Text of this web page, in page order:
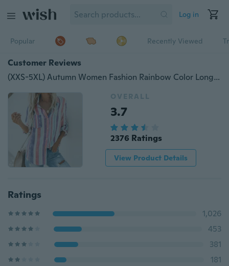
Log in
Popular Recently Viewed
Customer Reviews
(XXS-5XL) Autumn Women Fashion Rainbow Color Long Sleeve Blouse Plus Size Loose Casual Shirt Tops
OVERALL
3.7
2376 Ratings
View Product Details
Ratings
1,026
453
381
181